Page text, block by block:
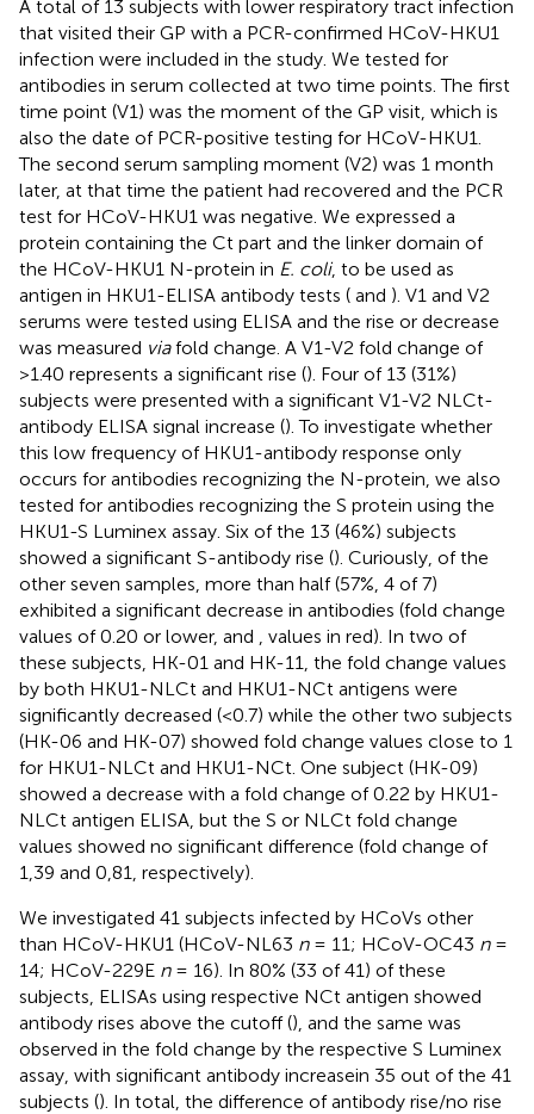
A total of 13 subjects with lower respiratory tract infection
that visited their GP with a PCR-confirmed HCoV-HKU1
infection were included in the study. We tested for
antibodies in serum collected at two time points. The first
time point (V1) was the moment of the GP visit, which is
also the date of PCR-positive testing for HCoV-HKU1.
The second serum sampling moment (V2) was 1 month
later, at that time the patient had recovered and the PCR
test for HCoV-HKU1 was negative. We expressed a
protein containing the Ct part and the linker domain of
the HCoV-HKU1 N-protein in E. coli, to be used as
antigen in HKU1-ELISA antibody tests ( and ). V1 and V2
serums were tested using ELISA and the rise or decrease
was measured viafold change. A V1-V2 fold change of
>1.40 represents a significant rise (). Four of 13 (31%)
subjects were presented with a significant V1-V2 NLCt-
antibody ELISA signal increase (). To investigate whether
this low frequency of HKU1-antibody response only
occurs for antibodies recognizing the N-protein, we also
tested for antibodies recognizing the S protein using the
HKU1-S Luminex assay. Six of the 13 (46%) subjects
showed a significant S-antibody rise (). Curiously, of the
other seven samples, more than half (57%, 4 of 7)
exhibited a significant decrease in antibodies (fold change
values of 0.20 or lower, and
, values in red). In two of
these subjects, HK-01 and HK-11, the fold change values
by both HKU1-NLCt and HKU1-NCt antigens were
significantly decreased (<0.7) while the other two subjects
(HK-06 and HK-07) showed fold change values close to 1
for HKU1-NLCt and HKU1-NCt. One subject (HK-09)
showed a decrease with a fold change of 0.22 by HKU1-
NLCt antigen ELISA, but the S or NLCt fold change
values showed no significant difference (fold change of
1,39 and 0,81, respectively).
We investigated 41 subjects infected by HCoVs other
than HCoV-HKU1 (HCoV-NL63 n= 11; HCoV-OC43 n=
14; HCoV-229E n= 16). In 80% (33 of 41) of these
subjects, ELISAs using respective NCt antigen showed
antibody rises above the cutoff (), and the same was
observed in the fold change by the respective S Luminex
assay, with significant antibody increasein 35 out of the 41
subjects (). In total, the difference of antibody rise/no rise